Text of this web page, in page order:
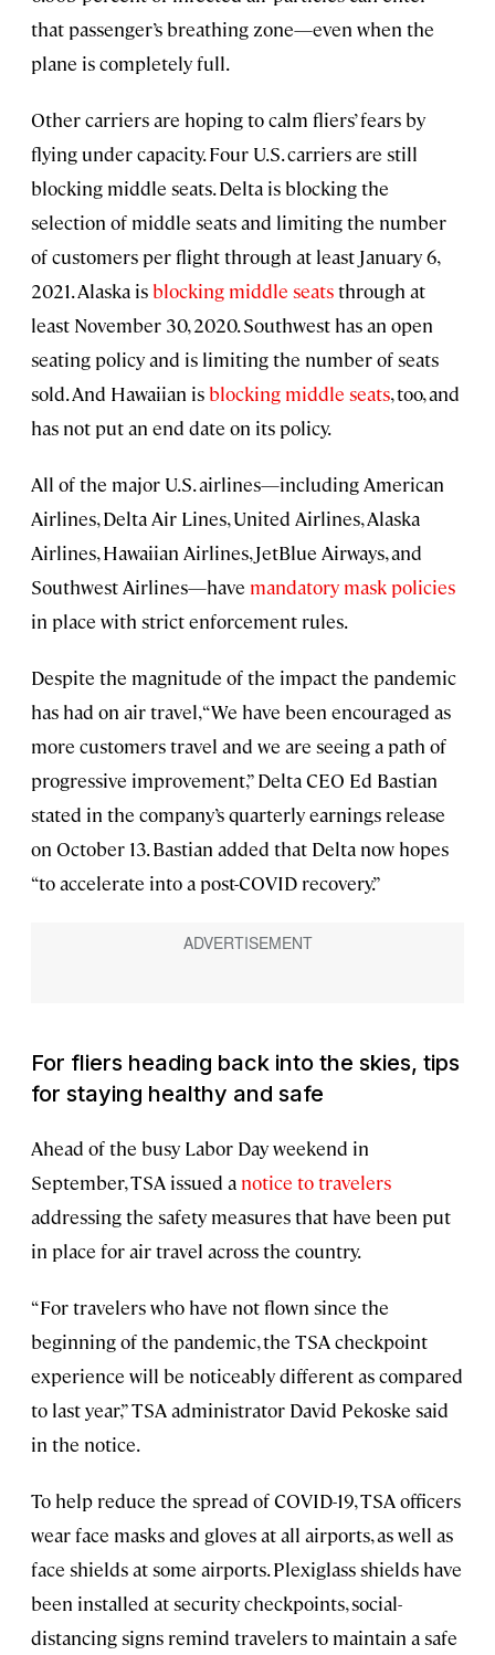
that passenger’s breathing zone—even when the
plane is completely full.
Other carriers are hoping to calm fliers’ fears by
flying under capacity. Four U.S. carriers are still
blocking middle seats. Delta is blocking the
selection of middle seats and limiting the number
of customers per flight through at least January 6,
2021. Alaska isblocking middle seatsthrough at
least November 30, 2020. Southwest has an open
seating policy and is limiting the number of seats
sold. And Hawaiian isblocking middle seats, too, and
has not put an end date on its policy.
All of the major U.S. airlines—including American
Airlines, Delta Air Lines, United Airlines, Alaska
Airlines, Hawaiian Airlines, JetBlue Airways, and
Southwest Airlines—have mandatory mask policies
in place with strict enforcement rules.
Despite the magnitude of the impact the pandemic
has had on air travel, “We have been encouraged as
more customers travel and we are seeing a path of
progressive improvement,” Delta CEO Ed Bastian
stated in the company’s quarterly earnings release
on October 13. Bastian added that Delta now hopes
“to accelerate into a post-COVID recovery.”
For fliers heading back into the skies, tips
for staying healthy and safe
Ahead of the busy Labor Day weekend in
September, TSA issued a notice to travelers
addressing the safety measures that have been put
in place for air travel across the country.
“For travelers who have not flown since the
beginning of the pandemic, the TSA checkpoint
experience will be noticeably different as compared
to last year,” TSA administrator David Pekoske said
in the notice.
To help reduce the spread of COVID-19, TSA officers
wear face masks and gloves at all airports, as well as
face shields at some airports. Plexiglass shields have
been installed at security checkpoints, social-
distancing signs remind travelers to maintain a safe